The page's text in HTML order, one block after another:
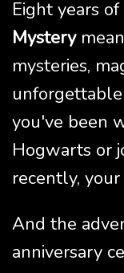
Eight years of
Mystery
mysteries,
you've been
Hogwarts or
recently,
And the
anniversary